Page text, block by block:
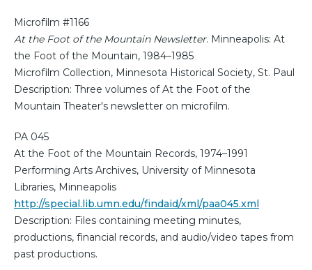
Microfilm #1166
At the Foot of the Mountain Newsletter. Minneapolis: At
the Foot of the Mountain, 1984–1985
Microfilm Collection, Minnesota Historical Society, St. Paul
Description: Three volumes of At the Foot of the
Mountain Theater's newsletter on microfilm.
PA 045
At the Foot of the Mountain Records, 1974–1991
Performing Arts Archives, University of Minnesota
Libraries, Minneapolis
http://special.lib.umn.edu/findaid/xml/paa045.xml
Description: Files containing meeting minutes,
productions, financial records, and audio/video tapes from
past productions.